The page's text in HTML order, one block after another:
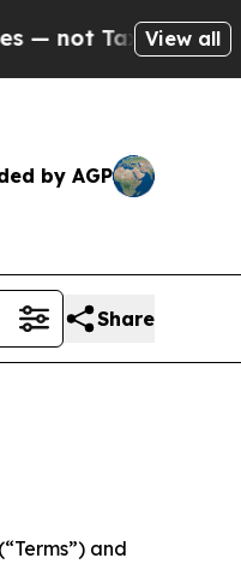
— the Chance
View all
by AGP
Share
and